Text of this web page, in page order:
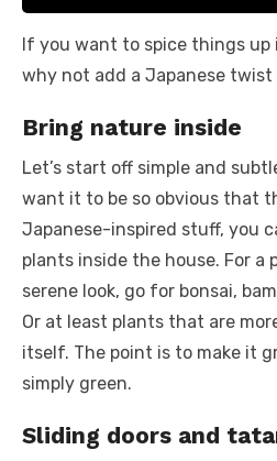
If you want to spice things
why not add a Japanese
Bring nature inside
Let’s start off simple and
want it to be so obvious that
Japanese-inspired stuff, you
plants inside the house. For a
serene look, go for bonsai,
Or at least plants that are
itself. The point is to make it
simply green.
Sliding doors and